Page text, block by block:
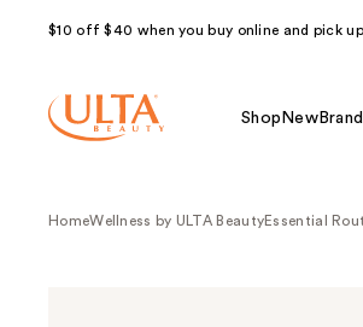
$10 off $40 when you buy online and pick
Shop New
HomeWellness by ULTA BeautyEssential